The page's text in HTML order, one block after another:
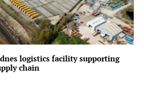
logistics facility supporting
chain